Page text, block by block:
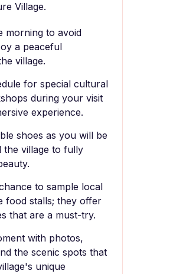
Village.
morning to avoid
a peaceful
village.
for special cultural
during your visit
experience.
shoes as you will be
the village to fully
to sample local
food stalls; they offer
that are a must-try.
with photos,
the scenic spots that
unique